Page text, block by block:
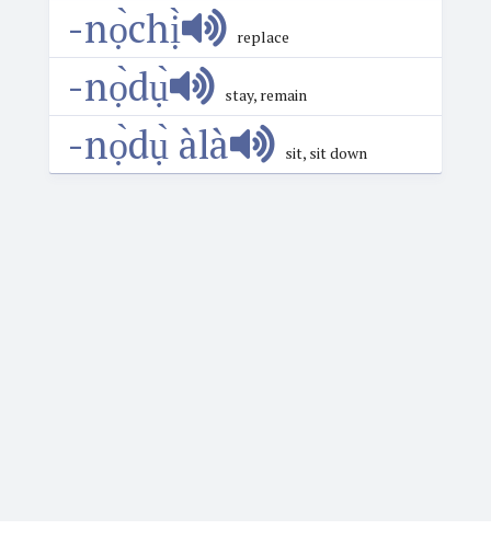
-nọ̀chị̀ replace
-nọ̀dụ̀ stay, remain
-nọ̀dụ̀ àlà sit, sit down